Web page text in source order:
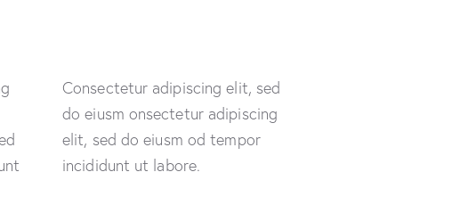
Consectetur adipiscing elit, sed
do eiusm onsectetur adipiscing
elit, sed do eiusm od tempor
incididunt ut labore.